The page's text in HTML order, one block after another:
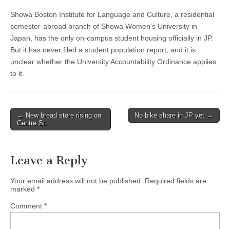
Showa Boston Institute for Language and Culture, a residential
semester-abroad branch of Showa Women’s University in
Japan, has the only on-campus student housing officially in JP.
But it has never filed a student population report, and it is
unclear whether the University Accountability Ordinance applies
to it.
Post
navigation
← New bread store rising on
Centre St.
No bike share in JP yet →
Leave a Reply
Your email address will not be published.
Required fields are
marked *
Comment *